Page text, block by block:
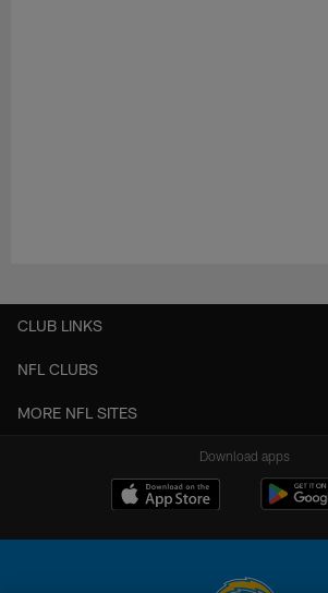
CLUB LINKS
NFL CLUBS
MORE NFL SITES
Download apps